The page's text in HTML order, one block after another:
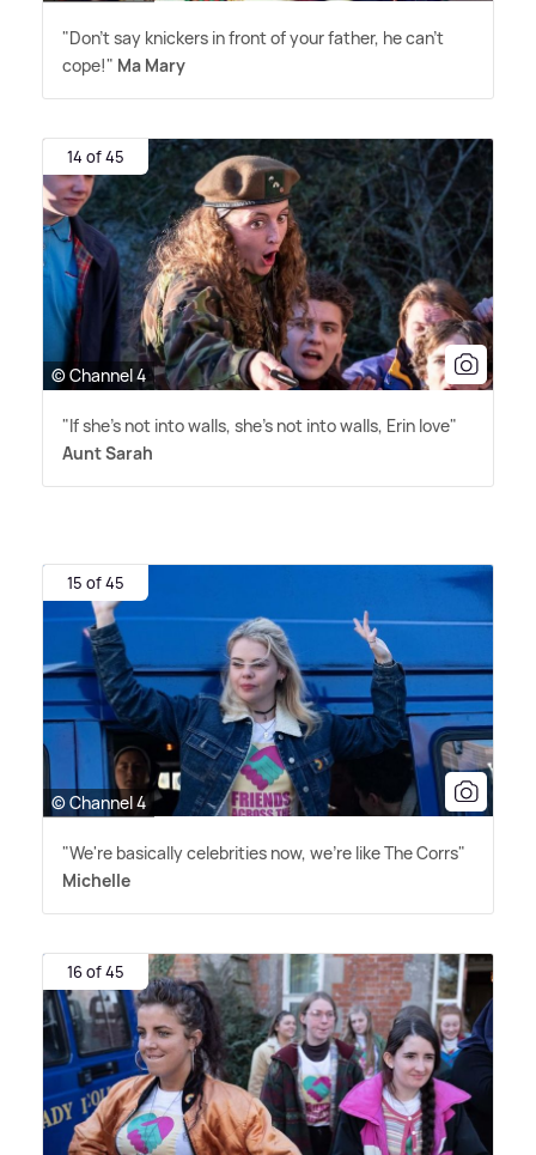
"Don't say knickers in front of your father, he can't
cope!" Ma Mary
14 of 45
© Channel 4
"If she's not into walls, she's not into walls, Erin love"
Aunt Sarah
15 of 45
© Channel 4
"We're basically celebrities now, we're like The Corrs"
Michelle
16 of 45